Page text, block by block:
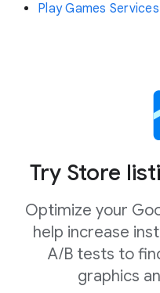
Play Games Services
Try Store
Optimize your
help increase
A/B tests to
graphics